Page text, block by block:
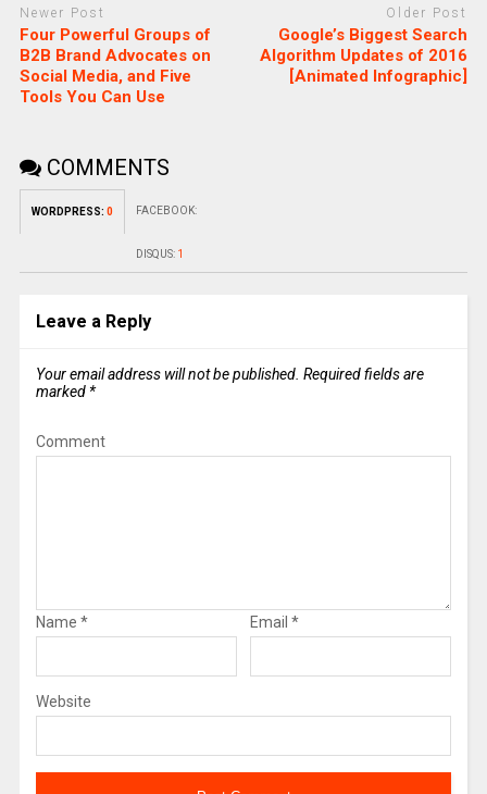
Newer Post
Four Powerful Groups of
B2B Brand Advocates on
Social Media, and Five
Tools You Can Use
Older Post
Google’s Biggest Search
Algorithm Updates of 2016
[Animated Infographic]
COMMENTS
WORDPRESS: 0 FACEBOOK:
DISQUS: 1
Leave a Reply
Your email address will not be published. Required fields are
marked *
Comment
Name * Email *
Website